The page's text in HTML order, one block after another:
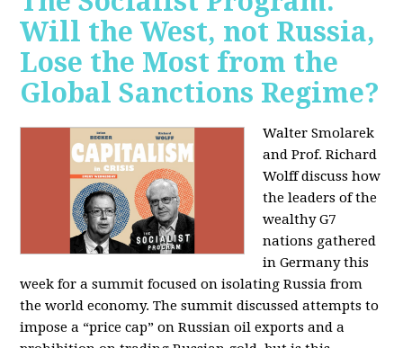
Will the West, not Russia,
Lose the Most from the
Global Sanctions Regime?
Walter Smolarek
and Prof. Richard
Wolff discuss how
the leaders of the
wealthy G7
nations gathered
in Germany this
week for a summit focused on isolating Russia from
the world economy. The summit discussed attempts to
impose a “price cap” on Russian oil exports and a